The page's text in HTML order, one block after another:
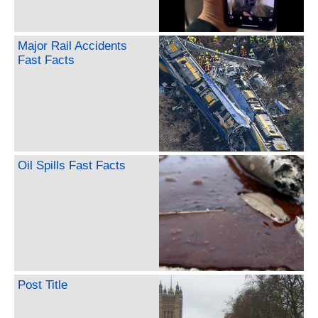
Major Rail Accidents
Fast Facts
Oil Spills Fast Facts
Post Title